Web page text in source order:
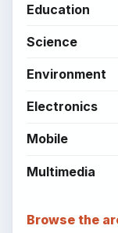
Education
Science
Environment
Electronics
Mobile
Multimedia
Browse the